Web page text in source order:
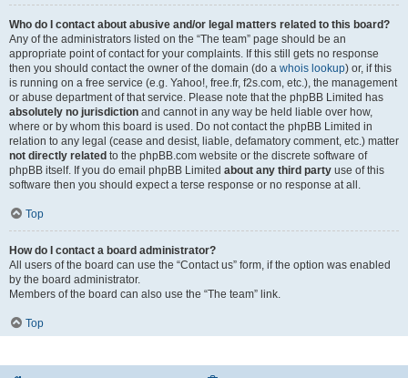
Who do I contact about abusive and/or legal matters related to this board?
Any of the administrators listed on the “The team” page should be an
appropriate point of contact for your complaints. If this still gets no response
then you should contact the owner of the domain (do a whois lookup) or, if this
is running on a free service (e.g. Yahoo!, free.fr, f2s.com, etc.), the management
or abuse department of that service. Please note that the phpBB Limited has
absolutely no jurisdiction and cannot in any way be held liable over how,
where or by whom this board is used. Do not contact the phpBB Limited in
relation to any legal (cease and desist, liable, defamatory comment, etc.) matter
not directly related to the phpBB.com website or the discrete software of
phpBB itself. If you do email phpBB Limited about any third party use of this
software then you should expect a terse response or no response at all.
Top
How do I contact a board administrator?
All users of the board can use the “Contact us” form, if the option was enabled
by the board administrator.
Members of the board can also use the “The team” link.
Top